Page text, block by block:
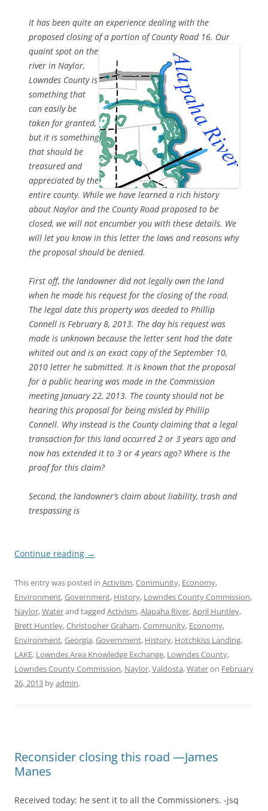
It has been quite an experience dealing with the
proposed closing ofa portion of County Road 16. Our
quaint spot on the
river in Naylor,
Lowndes County is
something that
can easily be
taken for granted,
but it is something
that should be
treasured and
appreciated by the
entire county. While we have learned a rich history
about Naylor and the County Road proposed to be
closed, we will not encumber you with these details. We
will let you know in this letter the laws and reasons why
the proposal should be denied.
First off, the landowner did not legally own the land
when he made his request for the closing of the road.
The legal date this property was deeded to Phillip
Connell is February 8, 2013. The day his request was
made is unknown because the letter sent had the date
whited out and is an exact copy of the September 10,
2010 letter he submitted. It is known that the proposal
for a public hearing was made in the Commission
meeting January 22, 2013. The county should not be
hearing this proposal for being misled by Phillip
Connell. Why instead is the County claiming that a legal
transaction for this land occurred 2 or 3 years ago and
now has extended it to 3 or 4 years ago? Where is the
proof for this claim?
Second, the landowner’s claim about liability, trash and
trespassing is
Continue reading →
This entry was posted in Activism,Community, Economy,
Environment,Government, History, Lowndes County Commission,
Naylor,Waterand tagged Activism,Alapaha River,April Huntley,
Brett Huntley,Christopher Graham,Community, Economy,
Environment,Georgia,Government, History, Hotchkiss Landing,
LAKE, Lowndes Area Knowledge Exchange, Lowndes County,
Lowndes County Commission, Naylor,Valdosta,Wateron February
26, 2013 byadmin.
Reconsider closing this road —James
Manes
Received today; he sent it to all the Commissioners. -jsq